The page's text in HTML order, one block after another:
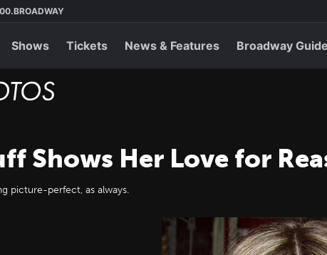
Shows Tickets News & Features Broadway Guide
Shows Her Love for
picture-perfect, as always.